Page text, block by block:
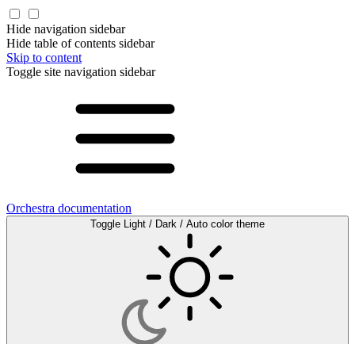
Hide navigation sidebar
Hide table of contents sidebar
Skip to content
Toggle site navigation sidebar
Orchestra documentation
Toggle Light / Dark / Auto color theme